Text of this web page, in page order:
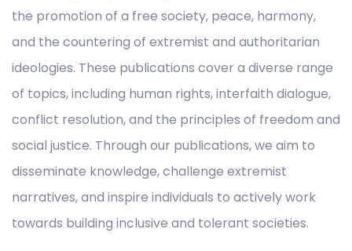
the promotion of a free society, peace, harmony,
and the countering of extremist and authoritarian
ideologies. These publications cover a diverse range
of topics, including human rights, interfaith dialogue,
conflict resolution, and the principles of freedom and
social justice. Through our publications, we aim to
disseminate knowledge, challenge extremist
narratives, and inspire individuals to actively work
towards building inclusive and tolerant societies.